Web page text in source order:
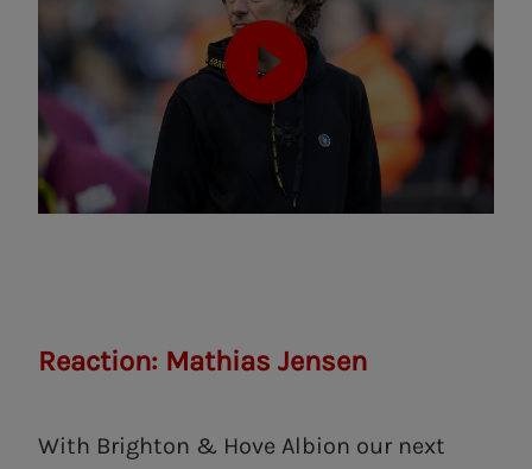
Reaction: Mathias Jensen
With Brighton & Hove Albion our next